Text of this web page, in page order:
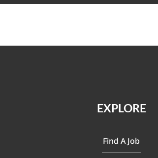
EXPLORE
Find A Job